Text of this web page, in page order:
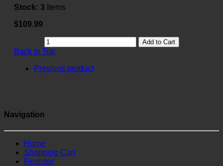
Stock: 3 Items
$109.99
Add to Cart
Back to Top
Previous product
Navigation
Home
Shopping Cart
Register